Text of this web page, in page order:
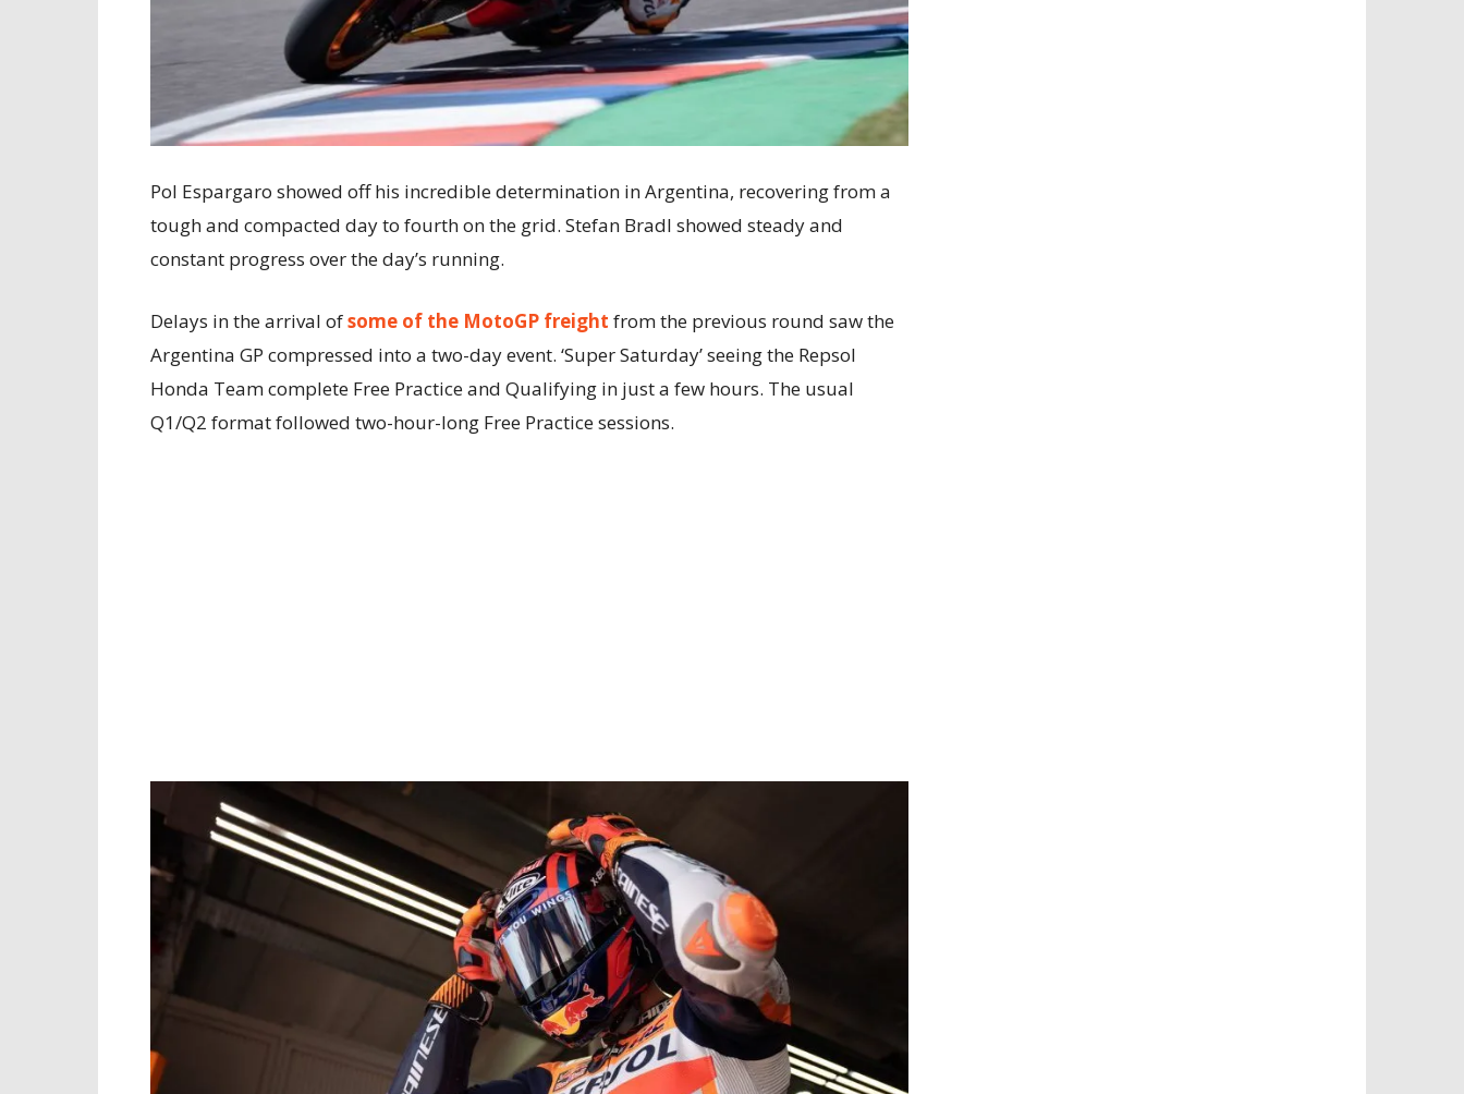
Pol Espargaro showed off his incredible determination in Argentina, recovering from a
tough and compacted day to fourth on the grid. Stefan Bradl showed steady and
constant progress over the day’s running.
Delays in the arrival ofsome of the MotoGP freight from the previous round saw the
Argentina GP compressed into a two-day event. ‘Super Saturday’ seeing the Repsol
Honda Team complete Free Practice and Qualifying in just a few hours. The usual
Q1/Q2 format followed two-hour-long Free Practice sessions.